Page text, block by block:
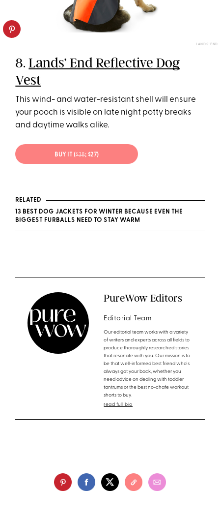
LANDS' END
8.Lands’ End Reflective Dog
Vest
This wind- and water-resistant shell will ensure
your pooch is visible on late night potty breaks
and daytime walks alike.
BUY IT ($38; $27)
RELATED
13 BEST DOG JACKETS FOR WINTER BECAUSE EVEN THE
BIGGEST FURBALLS NEED TO STAY WARM
PureWow Editors
Editorial Team
Our editorial team works with a variety
of writers and experts across all fields to
produce thoroughly researched stories
that resonate with you. Our mission is to
be that well-informed best friend who's
always got your back, whether you
need advice on dealing with toddler
tantrums or the best no-chafe workout
shorts to buy.
read full bio